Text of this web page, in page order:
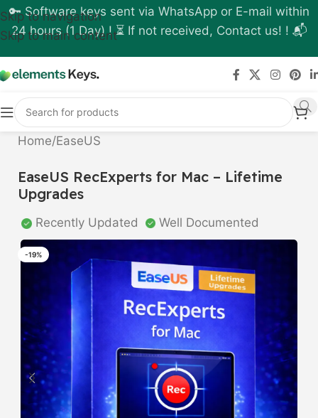
Skip to navigation
Skip to main content
🔑 Software keys sent via WhatsApp or E-mail within
24 hours (1 Day) ! ⏳ If not received, Contact us! ! 📬
Home/EaseUS
EaseUS RecExperts for Mac – Lifetime
Upgrades
Recently Updated Well Documented
-19%